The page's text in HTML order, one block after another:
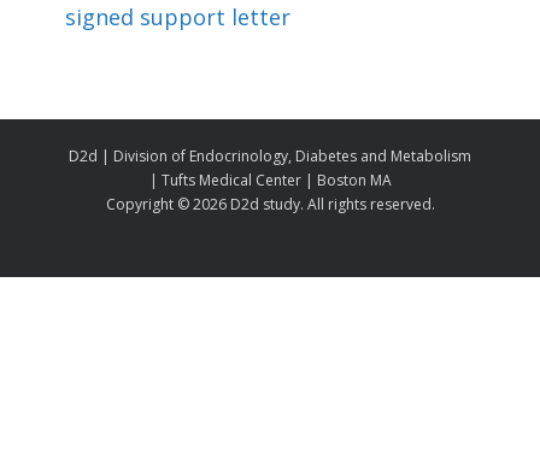
signed support letter
D2d | Division of Endocrinology, Diabetes and Metabolism
| Tufts Medical Center | Boston MA
Copyright ©2026 D2d study. All rights reserved.